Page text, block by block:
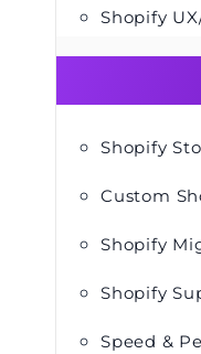
Shopify
Shopify
Custom
Shopify
Shopify
Speed &